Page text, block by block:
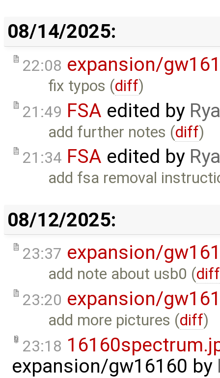
08/14/2025:
22:08 expansion/
fix typos (diff)
21:49 FSA edited by
add further notes (diff)
21:34 FSA edited by
add fsa removal
08/12/2025:
23:37 expansion/
add note about usb0 (diff
23:20 expansion/
add more pictures (diff)
23:18
expansion/gw16160 by